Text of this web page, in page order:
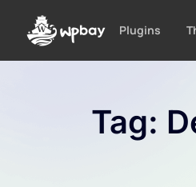
Plugins
Tag: